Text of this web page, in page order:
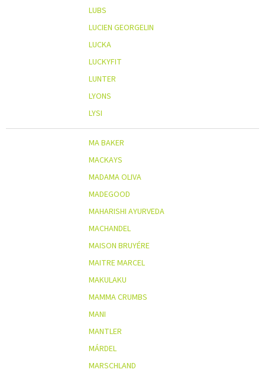
LUBS
LUCIEN GEORGELIN
LUCKA
LUCKYFIT
LUNTER
LYONS
LYSI
MA BAKER
MACKAYS
MADAMA OLIVA
MADEGOOD
MAHARISHI AYURVEDA
MACHANDEL
MAISON BRUYÉRE
MAITRE MARCEL
MAKULAKU
MAMMA CRUMBS
MANI
MANTLER
MÁRDEL
MARSCHLAND